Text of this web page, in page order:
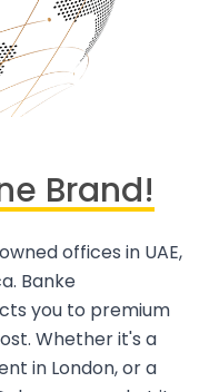
Brand!
offices in UAE,
Banke
you to premium
Whether it's a
in London, or a